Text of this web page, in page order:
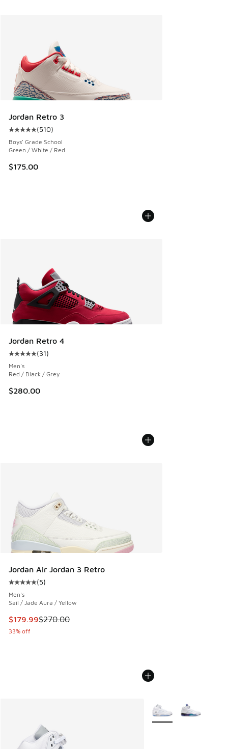
Jordan Retro 3
Average customer rating - [5 out of 5 stars], 510 reviews
(510)
Boys' Grade School
Green / White / Red
$175.00
Jordan Retro 4
Average customer rating - [5 out of 5 stars], 31 reviews
(31)
Men's
Red / Black / Grey
$280.00
Jordan Air Jordan 3 Retro
Average customer rating - [5 out of 5 stars], 5 reviews
(5)
Men's
Sail / Jade Aura / Yellow
This item is on sale. Price dropped from $270.00 to
$179.99$270.00
33% off
More Colors Available